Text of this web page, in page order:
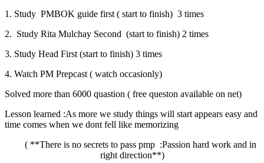
1. Study PMBOK guide first ( start to finish) 3 times
2. Study Rita Mulchay Second (start to finish) 2 times
3. Study Head First (start to finish) 3 times
4. Watch PM Prepcast ( watch occasionly)
Solved more than 6000 quastion ( free queston available on net)
Lesson learned :As more we study things will start appears easy and
time comes when we dont fell like memorizing
( **There is no secrets to pass pmp :Passion hard work and in
right direction**)